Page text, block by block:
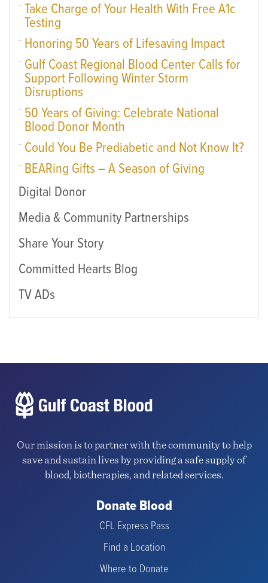
Take Charge of Your Health With Free A1c
Testing
Honoring 50 Years of Lifesaving Impact
Gulf Coast Regional Blood Center Calls for
Support Following Winter Storm
Disruptions
50 Years of Giving: Celebrate National
Blood Donor Month
Could You Be Prediabetic and Not Know It?
BEARing Gifts – A Season of Giving
Digital Donor
Media & Community Partnerships
Share Your Story
Committed Hearts Blog
TV ADs
Our mission is to partner with the community to help
save and sustain lives by providing a safe supply of
blood, biotherapies, and related services.
Donate Blood
CFL Express Pass
Find a Location
Where to Donate